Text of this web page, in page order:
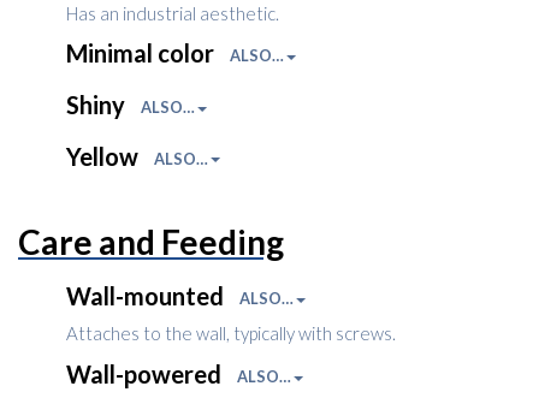
Has an industrial aesthetic.
Minimal color ALSO…
Shiny ALSO…
Yellow ALSO…
Care and Feeding
Wall-mounted ALSO…
Attaches to the wall, typically with screws.
Wall-powered ALSO…